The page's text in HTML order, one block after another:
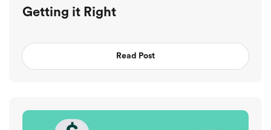
Getting it Right
Read Post